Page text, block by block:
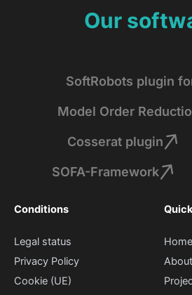
Our
Home
Conditions
Legal status
Privacy Policy
Cookie (UE)
SoftRobots plugin
Model Order
Cosserat plugin
SOFA-Framework